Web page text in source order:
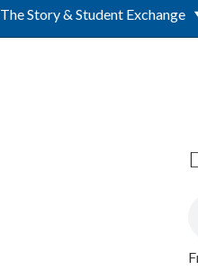
The Story & Student Exchange